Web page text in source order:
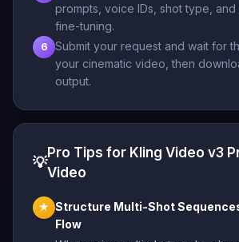
prompts, voice IDs, shot type, and
fine-tuning.
6
Submit your request and wait for
your cinematic video, then
output.
💡
Pro Tips for Kling Video v3
Video
★ Structure Multi-Shot
Flow